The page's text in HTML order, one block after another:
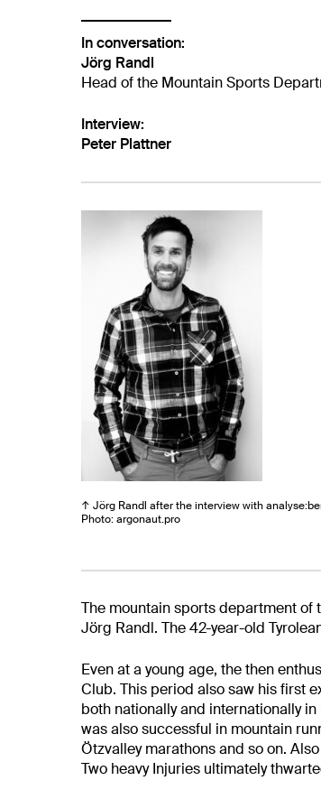
In conversation:
Jörg Randl
Head of the Mountain Sports
Interview:
Peter Plattner
↑ Jörg Randl after the interview with
Photo: argonaut.pro
The mountain sports department of
Jörg Randl. The 42-year-old
Even at a young age, the then
Club. This period also saw his first
both nationally and internationally
was also successful in mountain
Ötzvalley marathons and so on.
Two heavyInjuries ultimately